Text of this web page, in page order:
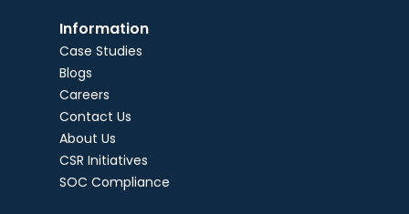
Information
Case Studies
Blogs
Careers
Contact Us
About Us
CSR Initiatives
SOC Compliance